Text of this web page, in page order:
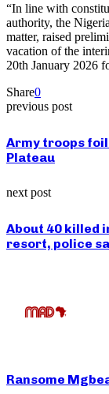
“In line with
authority, the
matter, raised
vacation of the
20th January 2026
Share0
previous post
Army troops
Plateau
next post
About 40 killed
resort, police
Ransome